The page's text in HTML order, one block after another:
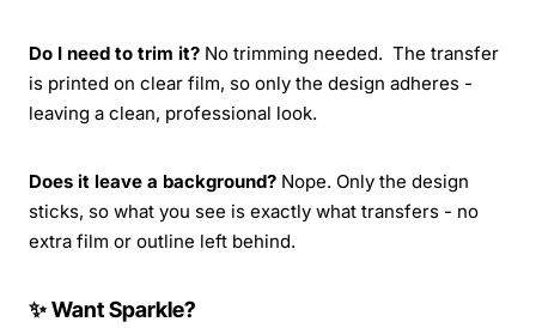
Do I need to trim it? No trimming needed. The transfer
is printed on clear film, so only the design adheres -
leaving a clean, professional look.
Does it leave a background? Nope. Only the design
sticks, so what you see is exactly what transfers - no
extra film or outline left behind.
✨ Want Sparkle?